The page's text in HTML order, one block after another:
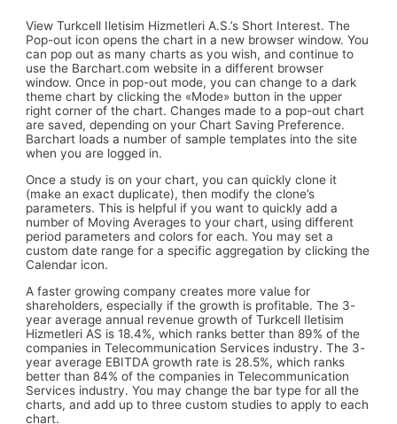
View Turkcell Iletisim Hizmetleri A.S.’s Short Interest. The
Pop-out icon opens the chart in a new browser window. You
can pop out as many charts as you wish, and continue to
use the Barchart.com website in a different browser
window. Once in pop-out mode, you can change to a dark
theme chart by clicking the «Mode» button in the upper
right corner of the chart. Changes made to a pop-out chart
are saved, depending on your Chart Saving Preference.
Barchart loads a number of sample templates into the site
when you are logged in.
Once a study is on your chart, you can quickly clone it
(make an exact duplicate), then modify the clone’s
parameters. This is helpful if you want to quickly add a
number of Moving Averages to your chart, using different
period parameters and colors for each. You may set a
custom date range for a specific aggregation by clicking the
Calendar icon.
A faster growing company creates more value for
shareholders, especially if the growth is profitable. The 3-
year average annual revenue growth of Turkcell Iletisim
Hizmetleri AS is 18.4%, which ranks better than 89% of the
companies in Telecommunication Services industry. The 3-
year average EBITDA growth rate is 28.5%, which ranks
better than 84% of the companies in Telecommunication
Services industry. You may change the bar type for all the
charts, and add up to three custom studies to apply to each
chart.